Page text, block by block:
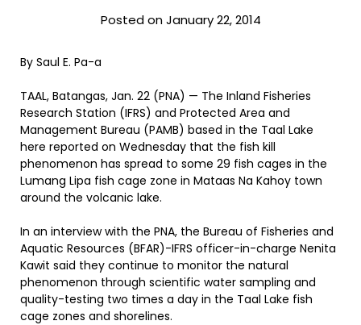
Posted on January 22, 2014
By Saul E. Pa-a
TAAL, Batangas, Jan. 22 (PNA) — The Inland Fisheries
Research Station (IFRS) and Protected Area and
Management Bureau (PAMB) based in the Taal Lake
here reported on Wednesday that the fish kill
phenomenon has spread to some 29 fish cages in the
Lumang Lipa fish cage zone in Mataas Na Kahoy town
around the volcanic lake.
In an interview with the PNA, the Bureau of Fisheries and
Aquatic Resources (BFAR)-IFRS officer-in-charge Nenita
Kawit said they continue to monitor the natural
phenomenon through scientific water sampling and
quality-testing two times a day in the Taal Lake fish
cage zones and shorelines.